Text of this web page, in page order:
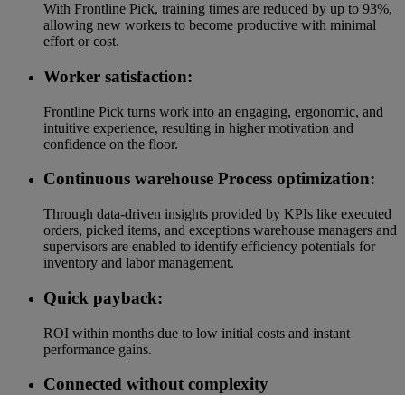
With Frontline Pick, training times are reduced by up to 93%,
allowing new workers to become productive with minimal
effort or cost.
Worker satisfaction:
Frontline Pick turns work into an engaging, ergonomic, and
intuitive experience, resulting in higher motivation and
confidence on the floor.
Continuous warehouse Process optimization:
Through data-driven insights provided by KPIs like executed
orders, picked items, and exceptions warehouse managers and
supervisors are enabled to identify efficiency potentials for
inventory and labor management.
Quick payback:
ROI within months due to low initial costs and instant
performance gains.
Connected without complexity